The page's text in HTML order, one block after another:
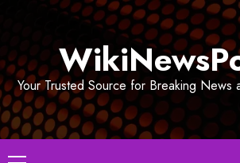
Your Trusted Source for Breaking News